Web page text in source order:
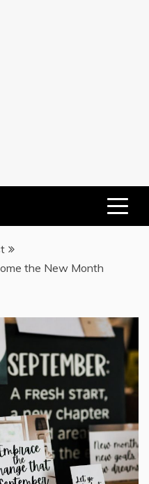
the New Month